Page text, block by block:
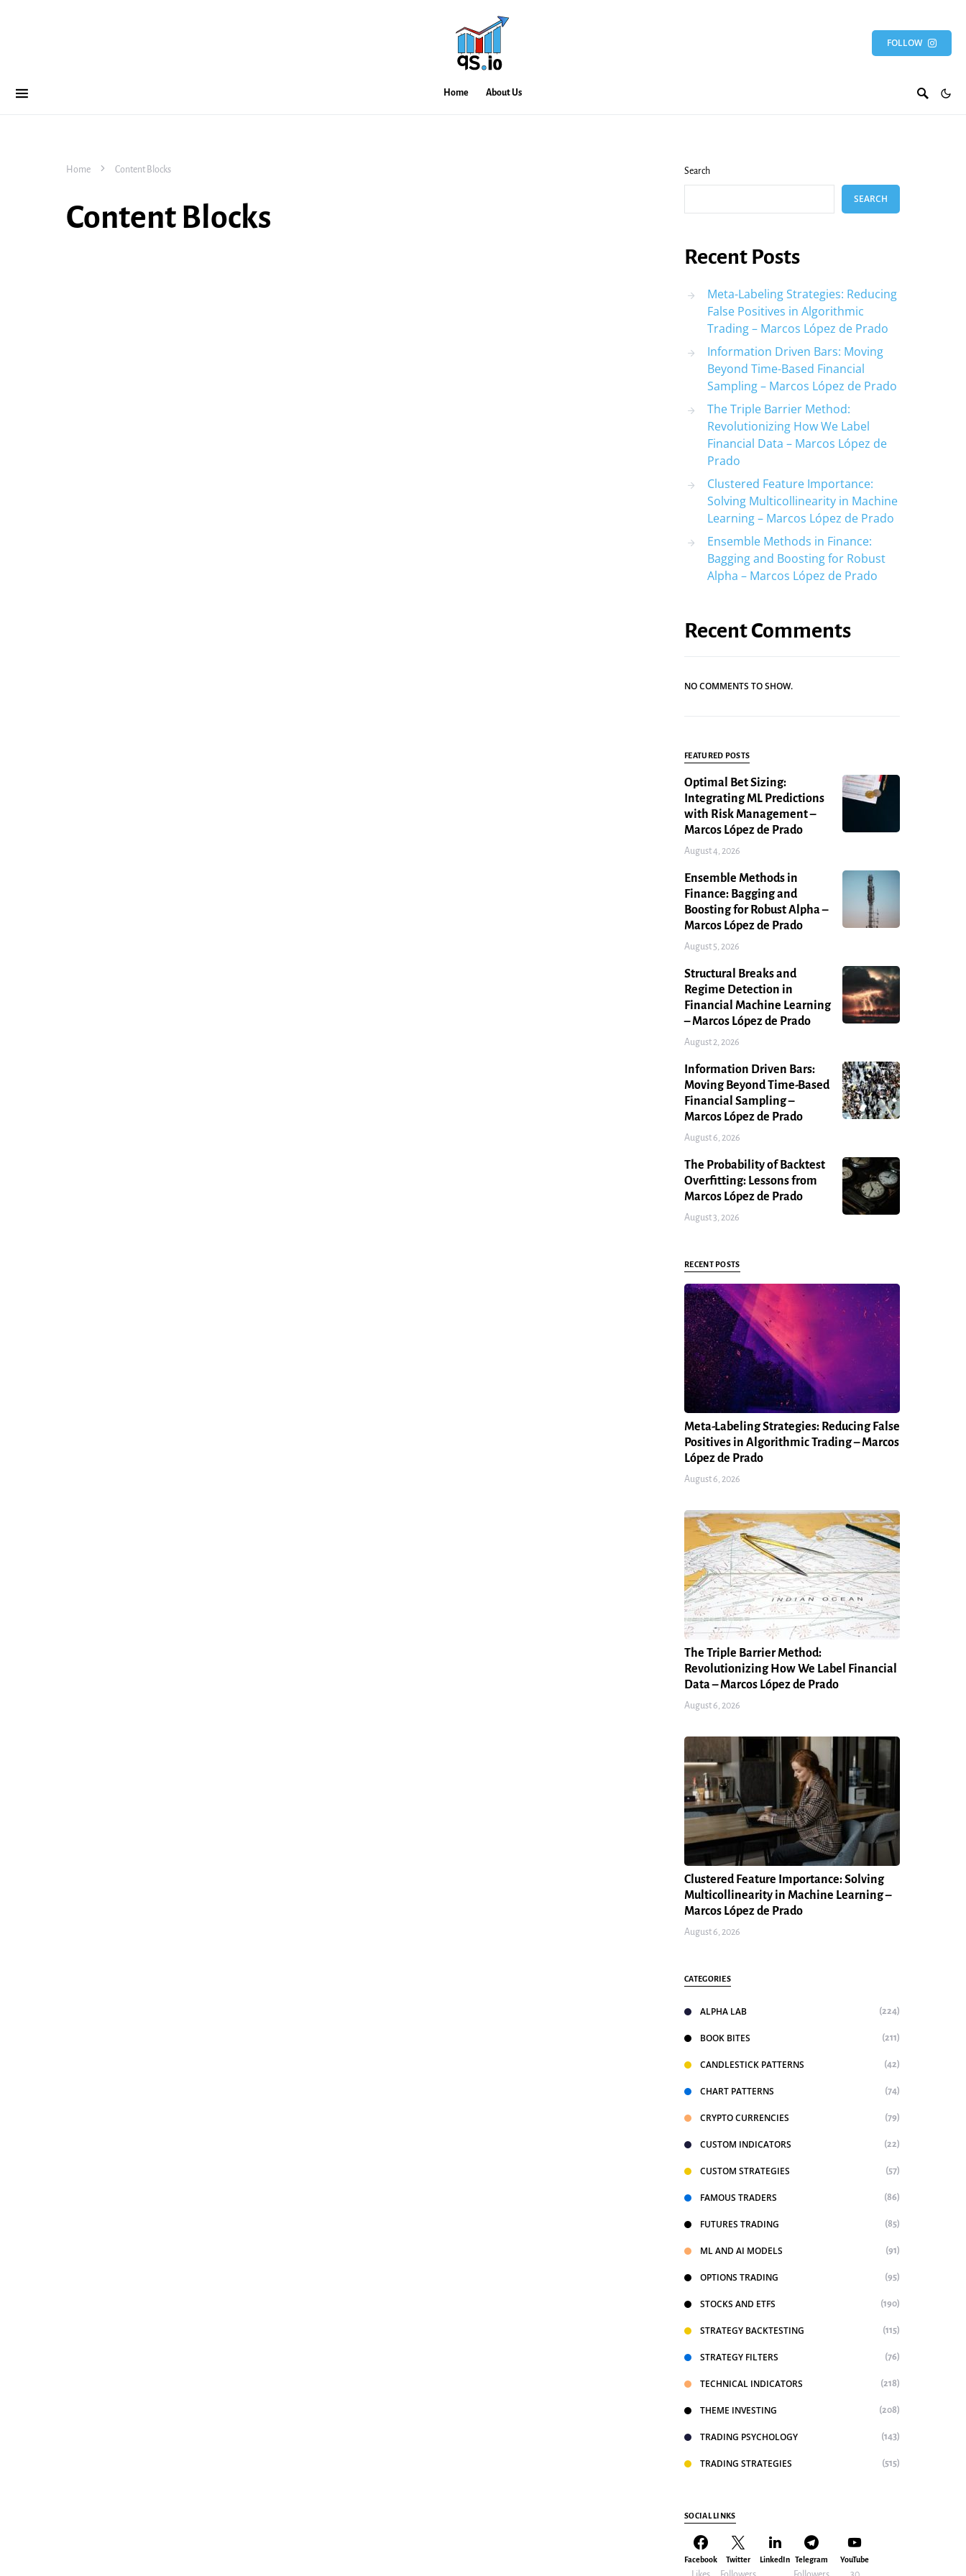
FOLLOW
Home About Us
Home Content Blocks
Content Blocks
Search
SEARCH
Recent Posts
Meta-Labeling Strategies: Reducing
False Positives in Algorithmic
Trading – Marcos López de Prado
Information Driven Bars: Moving
Beyond Time-Based Financial
Sampling – Marcos López de Prado
The Triple Barrier Method:
Revolutionizing How We Label
Financial Data – Marcos López de
Prado
Clustered Feature Importance:
Solving Multicollinearity in Machine
Learning – Marcos López de Prado
Ensemble Methods in Finance:
Bagging and Boosting for Robust
Alpha – Marcos López de Prado
Recent Comments
NO COMMENTS TO SHOW.
FEATURED POSTS
Optimal Bet Sizing:
Integrating ML Predictions
with Risk Management –
Marcos López de Prado
August 4, 2026
Ensemble Methods in
Finance: Bagging and
Boosting for Robust Alpha –
Marcos López de Prado
August 5, 2026
Structural Breaks and
Regime Detection in
Financial Machine Learning
– Marcos López de Prado
August 2, 2026
Information Driven Bars:
Moving Beyond Time-Based
Financial Sampling –
Marcos López de Prado
August 6, 2026
The Probability of Backtest
Overfitting: Lessons from
Marcos López de Prado
August 3, 2026
RECENT POSTS
Meta-Labeling Strategies: Reducing False
Positives in Algorithmic Trading – Marcos
López de Prado
August 6, 2026
The Triple Barrier Method:
Revolutionizing How We Label Financial
Data – Marcos López de Prado
August 6, 2026
Clustered Feature Importance: Solving
Multicollinearity in Machine Learning –
Marcos López de Prado
August 6, 2026
CATEGORIES
ALPHA LAB (224)
BOOK BITES (211)
CANDLESTICK PATTERNS (42)
CHART PATTERNS (74)
CRYPTO CURRENCIES (79)
CUSTOM INDICATORS (22)
CUSTOM STRATEGIES (57)
FAMOUS TRADERS (86)
FUTURES TRADING (85)
ML AND AI MODELS (91)
OPTIONS TRADING (95)
STOCKS AND ETFS (190)
STRATEGY BACKTESTING (115)
STRATEGY FILTERS (76)
TECHNICAL INDICATORS (218)
THEME INVESTING (208)
TRADING PSYCHOLOGY (143)
TRADING STRATEGIES (515)
SOCIAL LINKS
Facebook Twitter LinkedIn Telegram YouTube